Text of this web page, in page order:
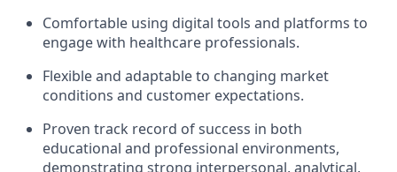
Comfortable using digital tools and platforms to
engage with healthcare professionals.
Flexible and adaptable to changing market
conditions and customer expectations.
Proven track record of success in both
educational and professional environments,
demonstrating strong interpersonal, analytical,